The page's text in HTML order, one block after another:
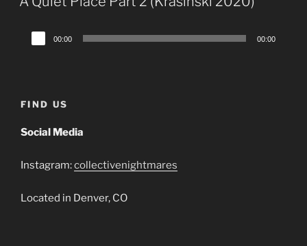
Audio
Player
00:00 00:00
FIND US
Social Media
Instagram:collectivenightmares
Located in Denver, CO